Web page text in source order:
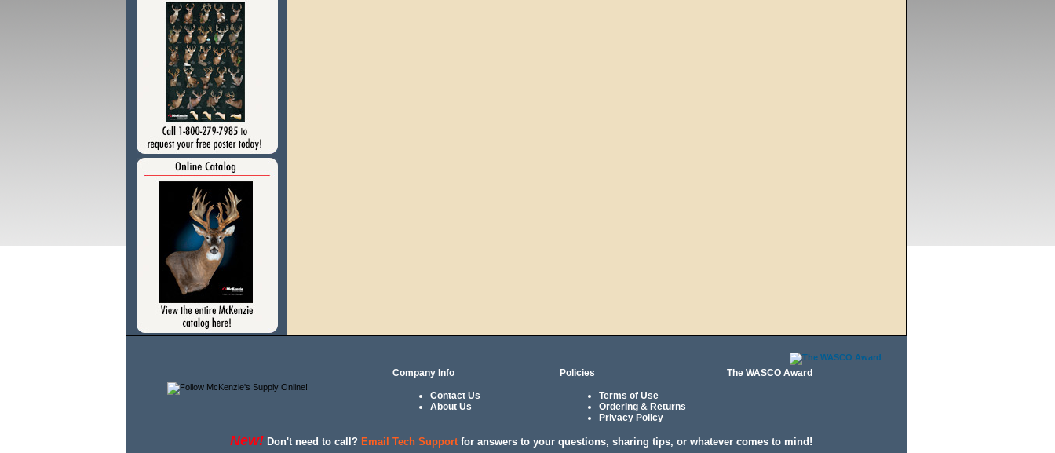
Company Info
Contact Us
About Us
Policies
Terms of Use
Ordering & Returns
Privacy Policy
The WASCO Award
New! Don't need to call? Email Tech Supportfor answers to your questions, sharing tips, or whatever comes to mind!